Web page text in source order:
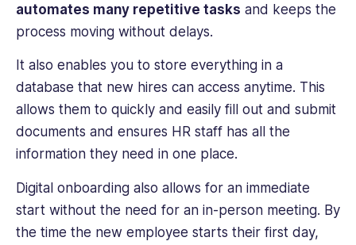
automates many repetitive tasks and keeps the
process moving without delays.
It also enables you to store everything in a
database that new hires can access anytime. This
allows them to quickly and easily fill out and submit
documents and ensures HR staff has all the
information they need in one place.
Digital onboarding also allows for an immediate
start without the need for an in-person meeting. By
the time the new employee starts their first day,